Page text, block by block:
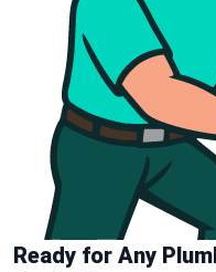
Ready for Any